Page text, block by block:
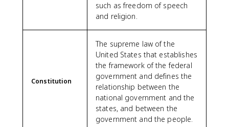
such as freedom of speech
and religion.
Constitution
The supreme law of the
United States that establishes
the framework of the federal
government and defines the
relationship between the
national government and the
states, and between the
government and the people.